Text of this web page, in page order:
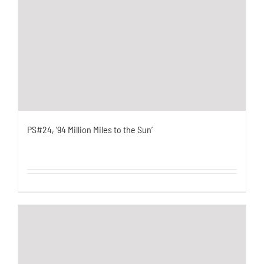
PS#24, ’94 Million Miles to the Sun’